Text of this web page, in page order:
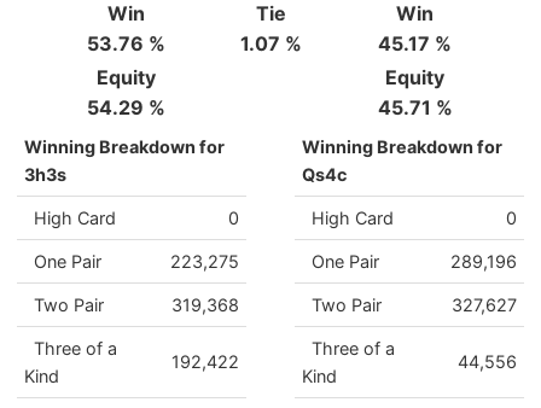
Win
53.76 %
Tie
1.07 %
Win
45.17 %
Equity
54.29 %
Equity
45.71 %
Winning Breakdown for
3h3s
High Card 0
One Pair 223,275
Two Pair 319,368
Three of a
Kind
192,422
Winning Breakdown for
Qs4c
High Card 0
One Pair 289,196
Two Pair 327,627
Three of a
Kind
44,556